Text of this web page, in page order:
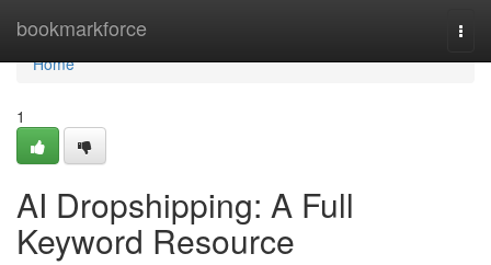
bookmarkforce
Home
Home
1
AI Dropshipping: A Full
Keyword Resource